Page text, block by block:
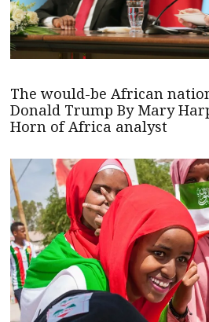
The would-be African
Donald Trump By Mary
Horn of Africa analyst